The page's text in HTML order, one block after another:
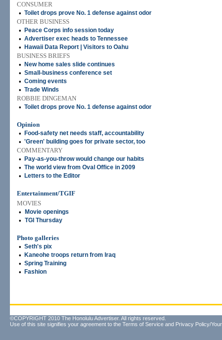
CONSUMER
• Toilet drops prove No. 1 defense against odor
OTHER BUSINESS
•
Peace Corps info session today
• Advertiser exec heads to Tennessee
• Hawaii Data Report | Visitors to Oahu
BUSINESS BRIEFS
•
New home sales slide continues
• Small-business conference set
• Coming events
• Trade Winds
ROBBIE DINGEMAN
• Toilet drops prove No. 1 defense against odor
Opinion
•
Food-safety net needs staff, accountability
• 'Green' building goes for private sector, too
COMMENTARY
•
Pay-as-you-throw would change our habits
• The world view from Oval Office in 2009
• Letters to the Editor
Entertainment/TGIF
MOVIES
•
Movie openings
• TGI Thursday
Photo galleries
• Seth's pix
• Kaneohe troops return from Iraq
• Spring Training
• Fashion
©COPYRIGHT 2010 The Honolulu Advertiser. All rights reserved.
Use of this site signifies your agreement to the Terms of Service and Privacy Policy/